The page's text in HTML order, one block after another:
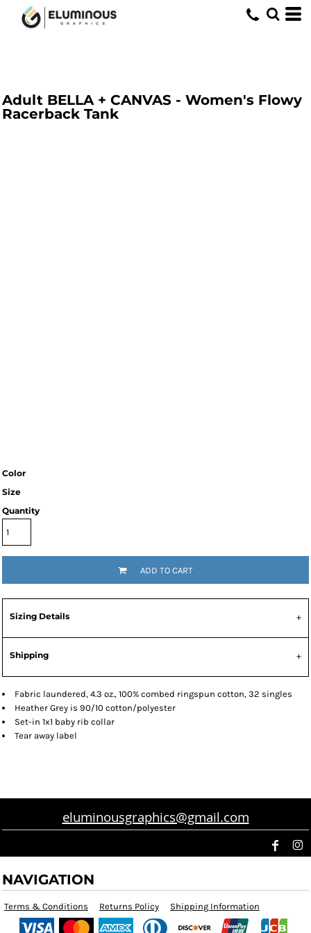
Adult BELLA + CANVAS - Women's Flowy
Racerback Tank
Color
Size
Quantity
ADD TO CART
Sizing Details
Shipping
Fabric laundered, 4.3 oz., 100% combed ringspun cotton, 32 singles
Heather Grey is 90/10 cotton/polyester
Set-in 1x1 baby rib collar
Tear away label
eluminousgraphics@gmail.com
NAVIGATION
Terms & Conditions Returns Policy Shipping Information